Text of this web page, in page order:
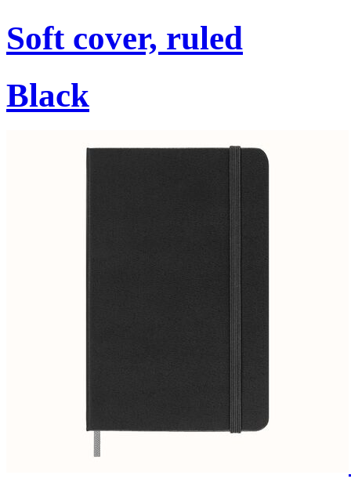
Soft cover, ruled
Black